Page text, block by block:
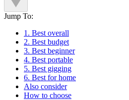
Jump To:
1. Best overall
2. Best budget
3. Best beginner
4. Best portable
5. Best gigging
6. Best for home
Also consider
How to choose